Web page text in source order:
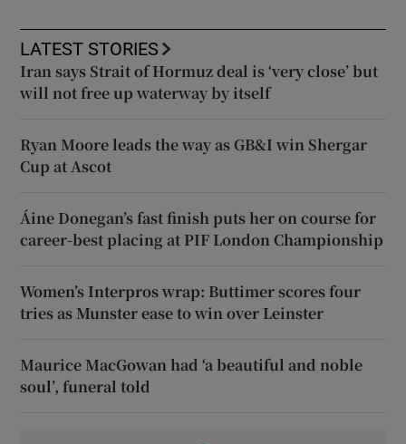
LATEST STORIES
Iran says Strait of Hormuz deal is ‘very close’ but
will not free up waterway by itself
Ryan Moore leads the way as GB&I win Shergar
Cup at Ascot
Áine Donegan’s fast finish puts her on course for
career-best placing at PIF London Championship
Women’s Interpros wrap: Buttimer scores four
tries as Munster ease to win over Leinster
Maurice MacGowan had ‘a beautiful and noble
soul’, funeral told